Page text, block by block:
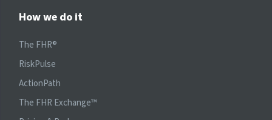
How we do it
The FHR®
RiskPulse
ActionPath
The FHR Exchange™